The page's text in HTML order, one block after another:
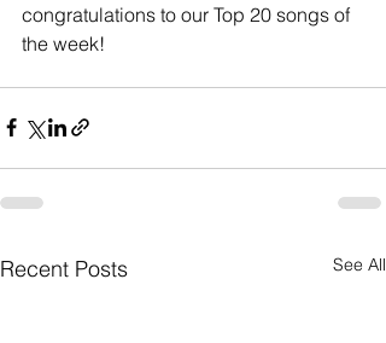
congratulations to our Top 20 songs of
the week!
Recent Posts See All